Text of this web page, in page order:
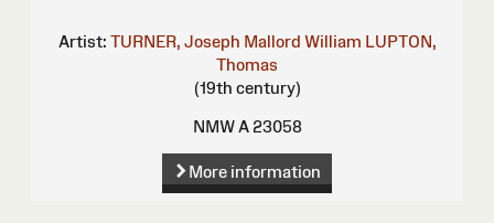
Artist: TURNER, Joseph Mallord William LUPTON,
Thomas
(19th century)
NMW A 23058
More information